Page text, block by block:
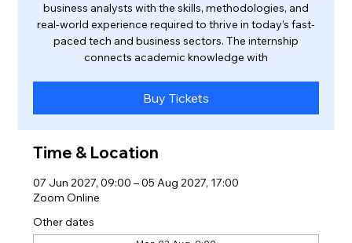
business analysts with the skills, methodologies, and
real-world experience required to thrive in today’s fast-
paced tech and business sectors. The internship
connects academic knowledge with
Buy Tickets
Time & Location
07 Jun 2027, 09:00 – 05 Aug 2027, 17:00
Zoom Online
Other dates